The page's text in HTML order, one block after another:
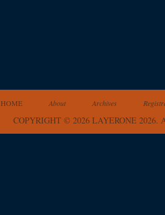
HOME About Archives
COPYRIGHT © 2026 LAYERONE 2026.